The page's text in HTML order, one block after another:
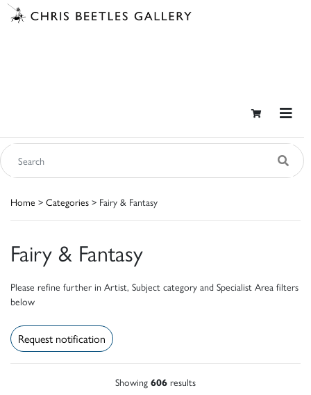
Home > Categories > Fairy & Fantasy
Fairy & Fantasy
Please refine further in Artist, Subject category and Specialist Area filters
below
Request notification
Showing 606 results